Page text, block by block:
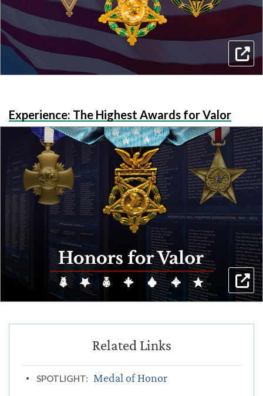
Experience: The Highest Awards for Valor
SPOTLIGHT: Medal of Honor